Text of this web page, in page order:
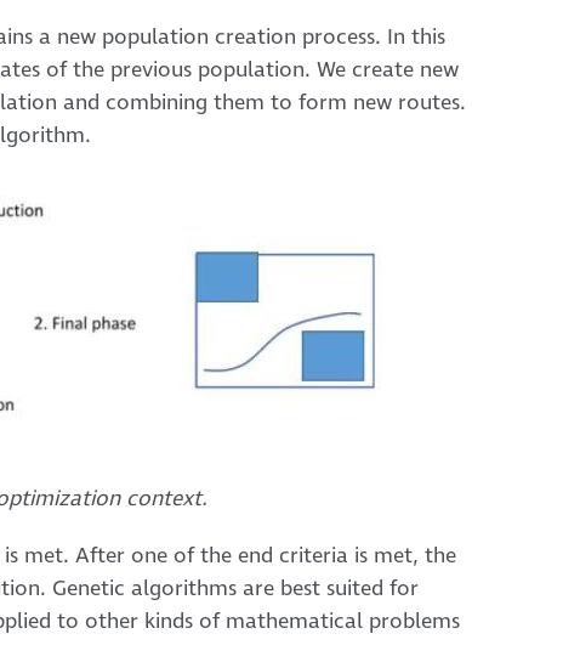
a new population creation process. In this
of the previous population. We create new
and combining them to form new routes.
context.
met. After one of the end criteria is met, the
Genetic algorithms are best suited for
to other kinds of mathematical problems